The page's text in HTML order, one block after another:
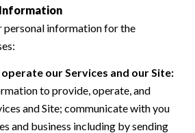
personal information for the
our Services and our Site:
to provide, operate, and
and Site; communicate with you
and business including by sending